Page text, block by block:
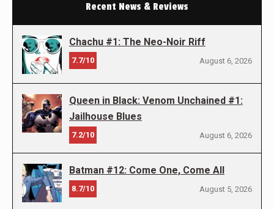
Recent News & Reviews
Chachu #1: The Neo-Noir Riff
7.7/10 August 6, 2026
Queen in Black: Venom Unchained #1:
Jailhouse Blues
7.2/10 August 6, 2026
Batman #12: Come One, Come All
8.7/10 August 5, 2026